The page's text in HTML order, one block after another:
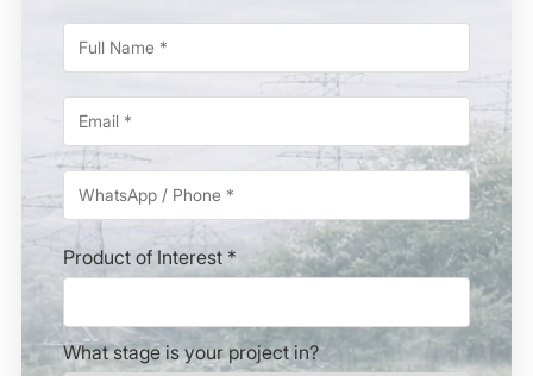
Product of Interest *
What stage is your project in?